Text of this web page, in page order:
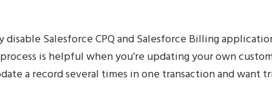
disable Salesforce CPQ and Salesforce Billing
is helpful when you’re updating your own custom
a record several times in one transaction and want